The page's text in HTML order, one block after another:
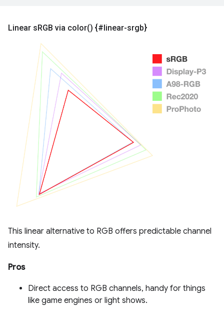
Linear s RGB via color() {#linear-srgb}
This linear alternative to RGB offers predictable channel
intensity.
Pros
Direct access to RGB channels, handy for things
like game engines or light shows.